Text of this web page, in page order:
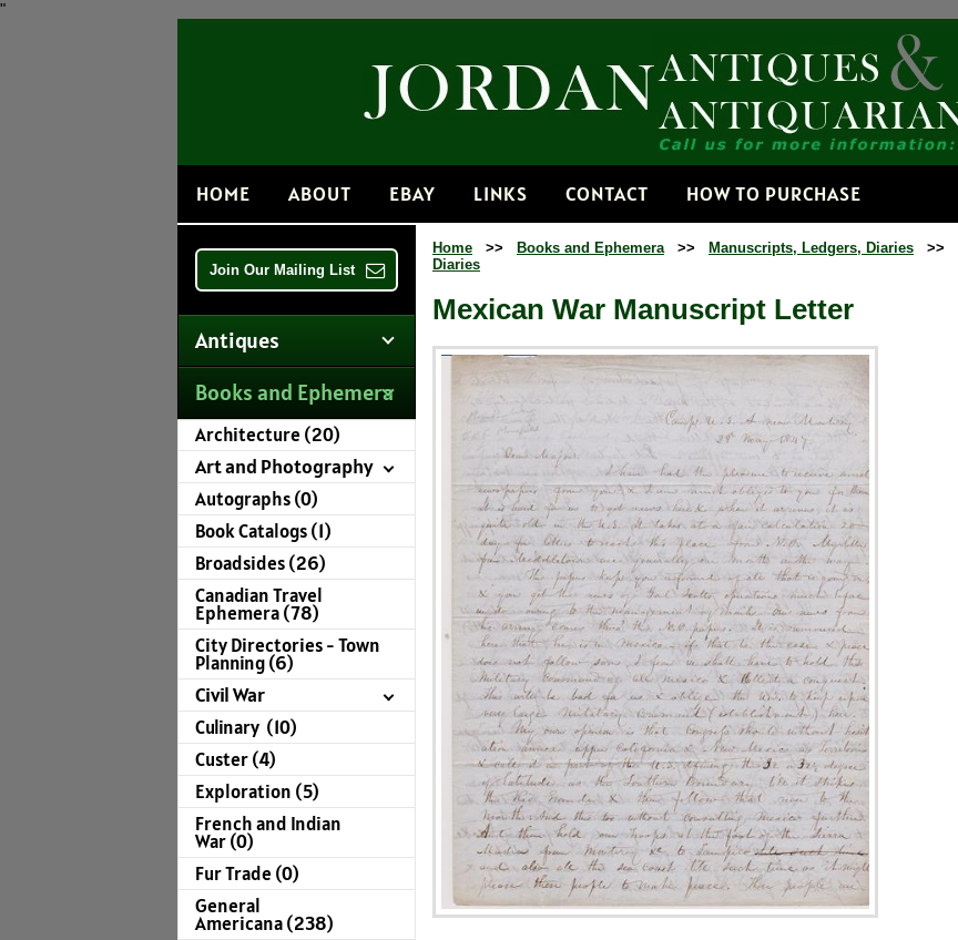
"
HOME ABOUT EBAY LINKS CONTACT HOW TO PURCHASE
Join Our Mailing List
Antiques
Books and Ephemera
Architecture (20)
Art and Photography
Autographs (0)
Book Catalogs (1)
Broadsides (26)
Canadian Travel
Ephemera (78)
City Directories - Town
Planning (6)
Civil War
Culinary (10)
Custer (4)
Exploration (5)
French and Indian
War (0)
Fur Trade (0)
General
Americana (238)
Home >> Books and Ephemera >> Manuscripts, Ledgers, Diaries >>
Diaries
Mexican War Manuscript Letter
Get